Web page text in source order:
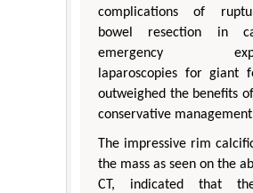
complications of
bowel resection in
emergency
laparoscopies for giant
outweighed the benefits
conservative
The impressive rim
the mass as seen on the
CT, indicated that